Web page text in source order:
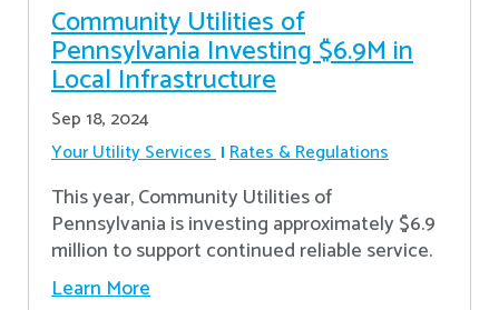
Community Utilities of
Pennsylvania Investing $6.9M in
Local Infrastructure
Sep 18, 2024
Your Utility Services Rates & Regulations
This year, Community Utilities of
Pennsylvania is investing approximately $6.9
million to support continued reliable service.
Learn More